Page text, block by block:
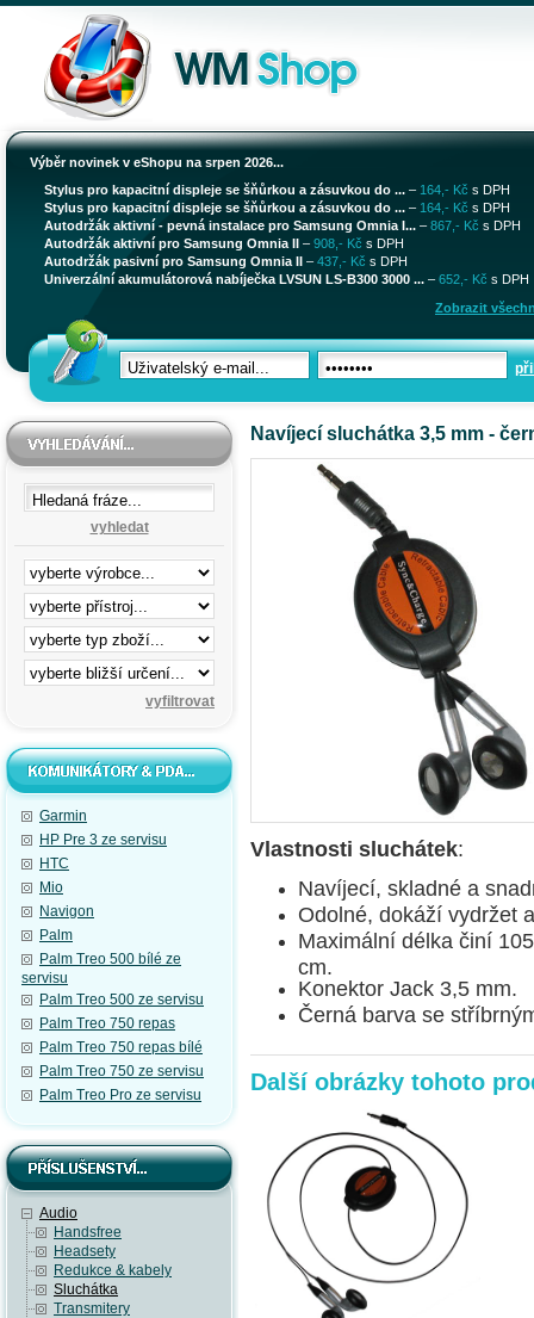
Výběr novinek v eShopu na srpen 2026...
Stylus pro kapacitní displeje se šňůrkou a zásuvkou do ... – 164,- Kč s DPH
Stylus pro kapacitní displeje se šňůrkou a zásuvkou do ... – 164,- Kč s DPH
Autodržák aktivní - pevná instalace pro Samsung Omnia I... – 867,- Kč s DPH
Autodržák aktivní pro Samsung Omnia II – 908,- Kč s DPH
Autodržák pasivní pro Samsung Omnia II – 437,- Kč s DPH
Univerzální akumulátorová nabíječka LVSUN LS-B300 3000 ... – 652,- Kč s DPH
Zobrazit
vyhledat
Garmin
HP Pre 3 ze servisu
HTC
Mio
Navigon
Palm
Palm Treo 500 bílé ze
servisu
Palm Treo 500 ze servisu
Palm Treo 750 repas
Palm Treo 750 repas bílé
Palm Treo 750 ze servisu
Palm Treo Pro ze servisu
Audio
Handsfree
Headsety
Redukce & kabely
Sluchátka
Transmitery
Navíjecí sluchátka 3,5 mm -
Vlastnosti sluchátek:
Navíjecí, skladné a
Odolné, dokáží vydržet
Maximální délka činí
cm.
Konektor Jack 3,5 mm.
Černá barva se
Další obrázky tohoto